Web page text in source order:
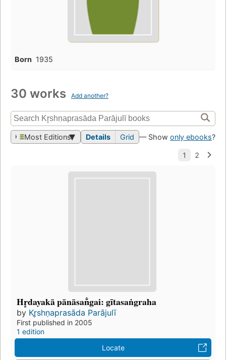
Born 1935
30 works Add another?
Most Editions Details Grid — Show only ebooks?
Hr̥dayakā pānāsan̐gai: gītasaṅgraha
by Kr̥shṇaprasāda Parājulī
First published in 2005
1 edition
Locate